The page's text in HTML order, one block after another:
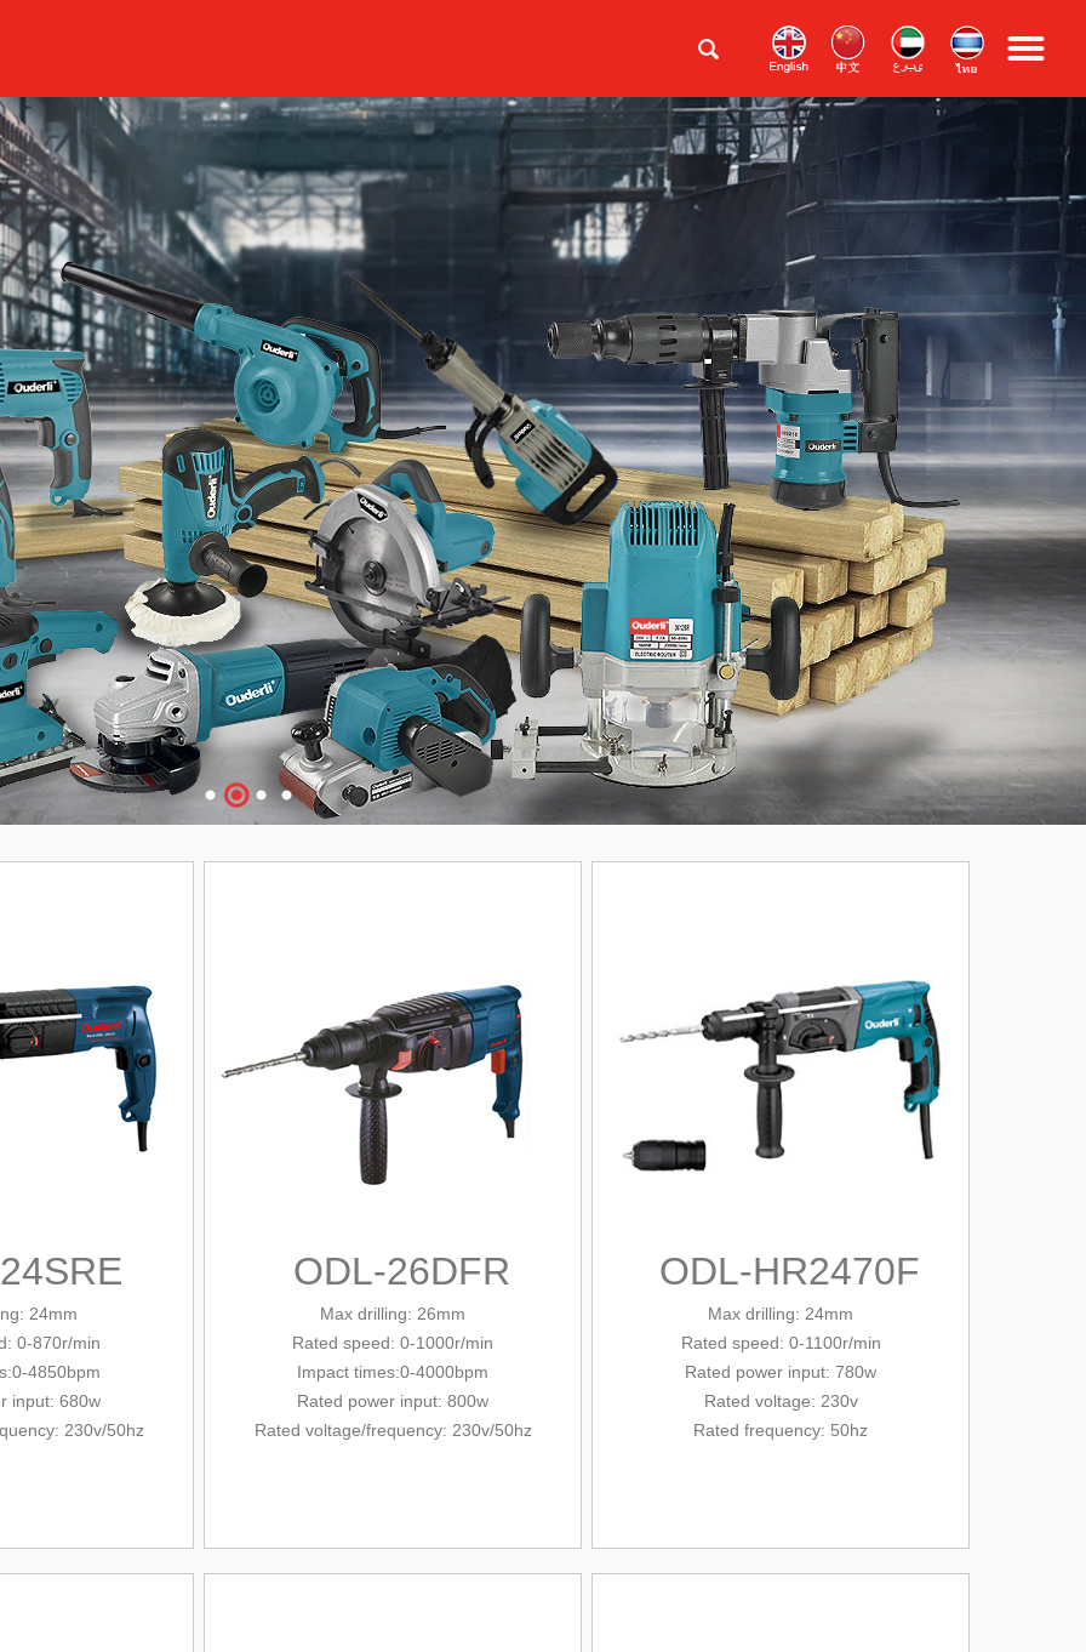
24mm
0-870r/min
4850bpm
input: 680w
: 230v/50hz
ODL-26DFR
Max drilling: 26mm
Rated speed: 0-1000r/min
Impact times:0-4000bpm
Rated power input: 800w
Rated voltage/frequency: 230v/50hz
ODL-HR2470F
Max drilling: 24mm
Rated speed: 0-1100r/min
Rated power input: 780w
Rated voltage: 230v
Rated frequency: 50hz